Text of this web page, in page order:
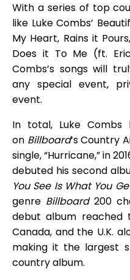
With a series of top
like Luke Combs’
My Heart, Rains it
Does it To Me (ft.
Combs’s songs will
any special event,
event.
In total, Luke Combs
on Billboard‘s Country
single, “Hurricane,” in
debuted his second
You See Is What You
genre Billboard200
debut album reached
Canada, and the U.K.
making it the largest
country album.